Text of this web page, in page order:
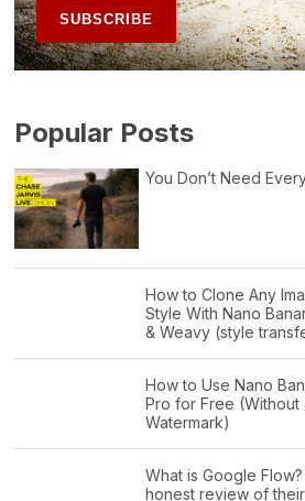
Popular Posts
You Don’t Need
How to Clone Any
Style With Nano
& Weavy (style
How to Use Nano
Pro for Free (Without
Watermark)
What is Google
honest review of their